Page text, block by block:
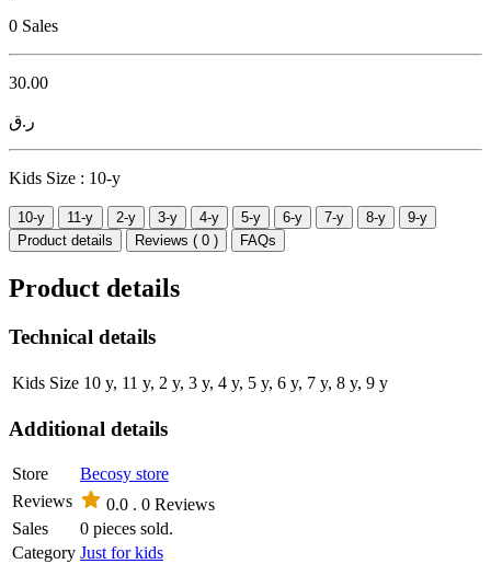
0 Sales
30.00
ر.ق
Kids Size : 10-y
10-y 11-y 2-y 3-y 4-y 5-y 6-y 7-y 8-y
9-y
Product details
Reviews ( 0 ) FAQs
Product details
Technical details
Kids Size 10 y, 11 y, 2 y, 3 y, 4 y, 5 y, 6 y, 7 y, 8 y, 9 y
Additional details
Store
Becosy store
Reviews
0.0 . 0 Reviews
Sales
0 pieces sold.
Category Just for kids